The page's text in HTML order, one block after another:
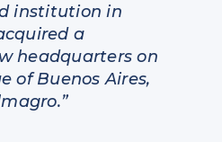
institution in
a
headquarters on
of Buenos Aires,